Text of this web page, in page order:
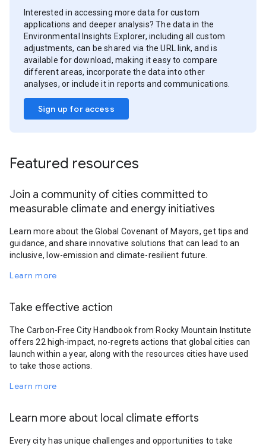
Interested in accessing more data for custom
applications and deeper analysis? The data in the
Environmental Insights Explorer, including all custom
adjustments, can be shared via the URL link, and is
available for download, making it easy to compare
different areas, incorporate the data into other
analyses, or include it in reports and communications.
Sign up for access
Featured resources
Join a community of cities committed to
measurable climate and energy initiatives
Learn more about the Global Covenant of Mayors, get tips and
guidance, and share innovative solutions that can lead to an
inclusive, low-emission and climate-resilient future.
Learn more
Take effective action
The Carbon-Free City Handbook from Rocky Mountain Institute
offers 22 high-impact, no-regrets actions that global cities can
launch within a year, along with the resources cities have used
to take those actions.
Learn more
Learn more about local climate efforts
Every city has unique challenges and opportunities to take